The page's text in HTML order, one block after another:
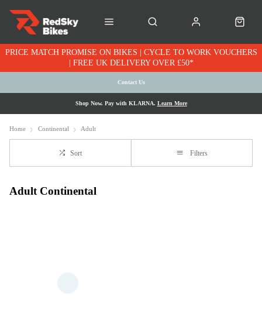
PRICE MATCH PROMISE ON BIKES | CYCLE TO WORK VOUCHERS
| FREE UK DELIVERY OVER £50*
Contact Us
Shop Now. Pay with KLARNA. Learn More
Home Continental Adult
Sort Filters
Adult Continental